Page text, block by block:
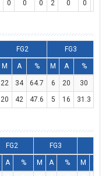
0 0 0 2 0 0
FG2 FG3
M A % M A %
22 34 64.7 6 20 30
20 42 47.6 5 16 31.3
FG2 FG3
A % M A % M A